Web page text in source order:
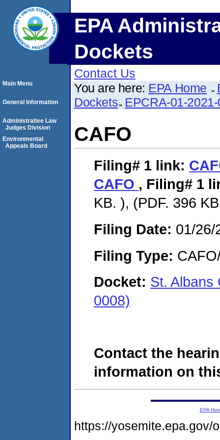
EPA
Dockets
Contact Us
You are here: EPA Home
Dockets EPCRA-01-
CAFO
Filing# 1 link:
CAFO , Filing# 1
KB. ), (PDF. 396
Filing Date: 01/26/
Filing Type:
Docket: St. Albans
0008)
Contact the
information on
Main Menu
General Information
Administrative Law
Judges Division
Environmental
Appeals Board
EPA
https://yosemite.epa.gov/